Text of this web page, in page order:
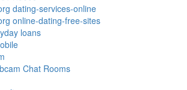
dating-services-online
online-dating-free-sites
loans
Chat Rooms